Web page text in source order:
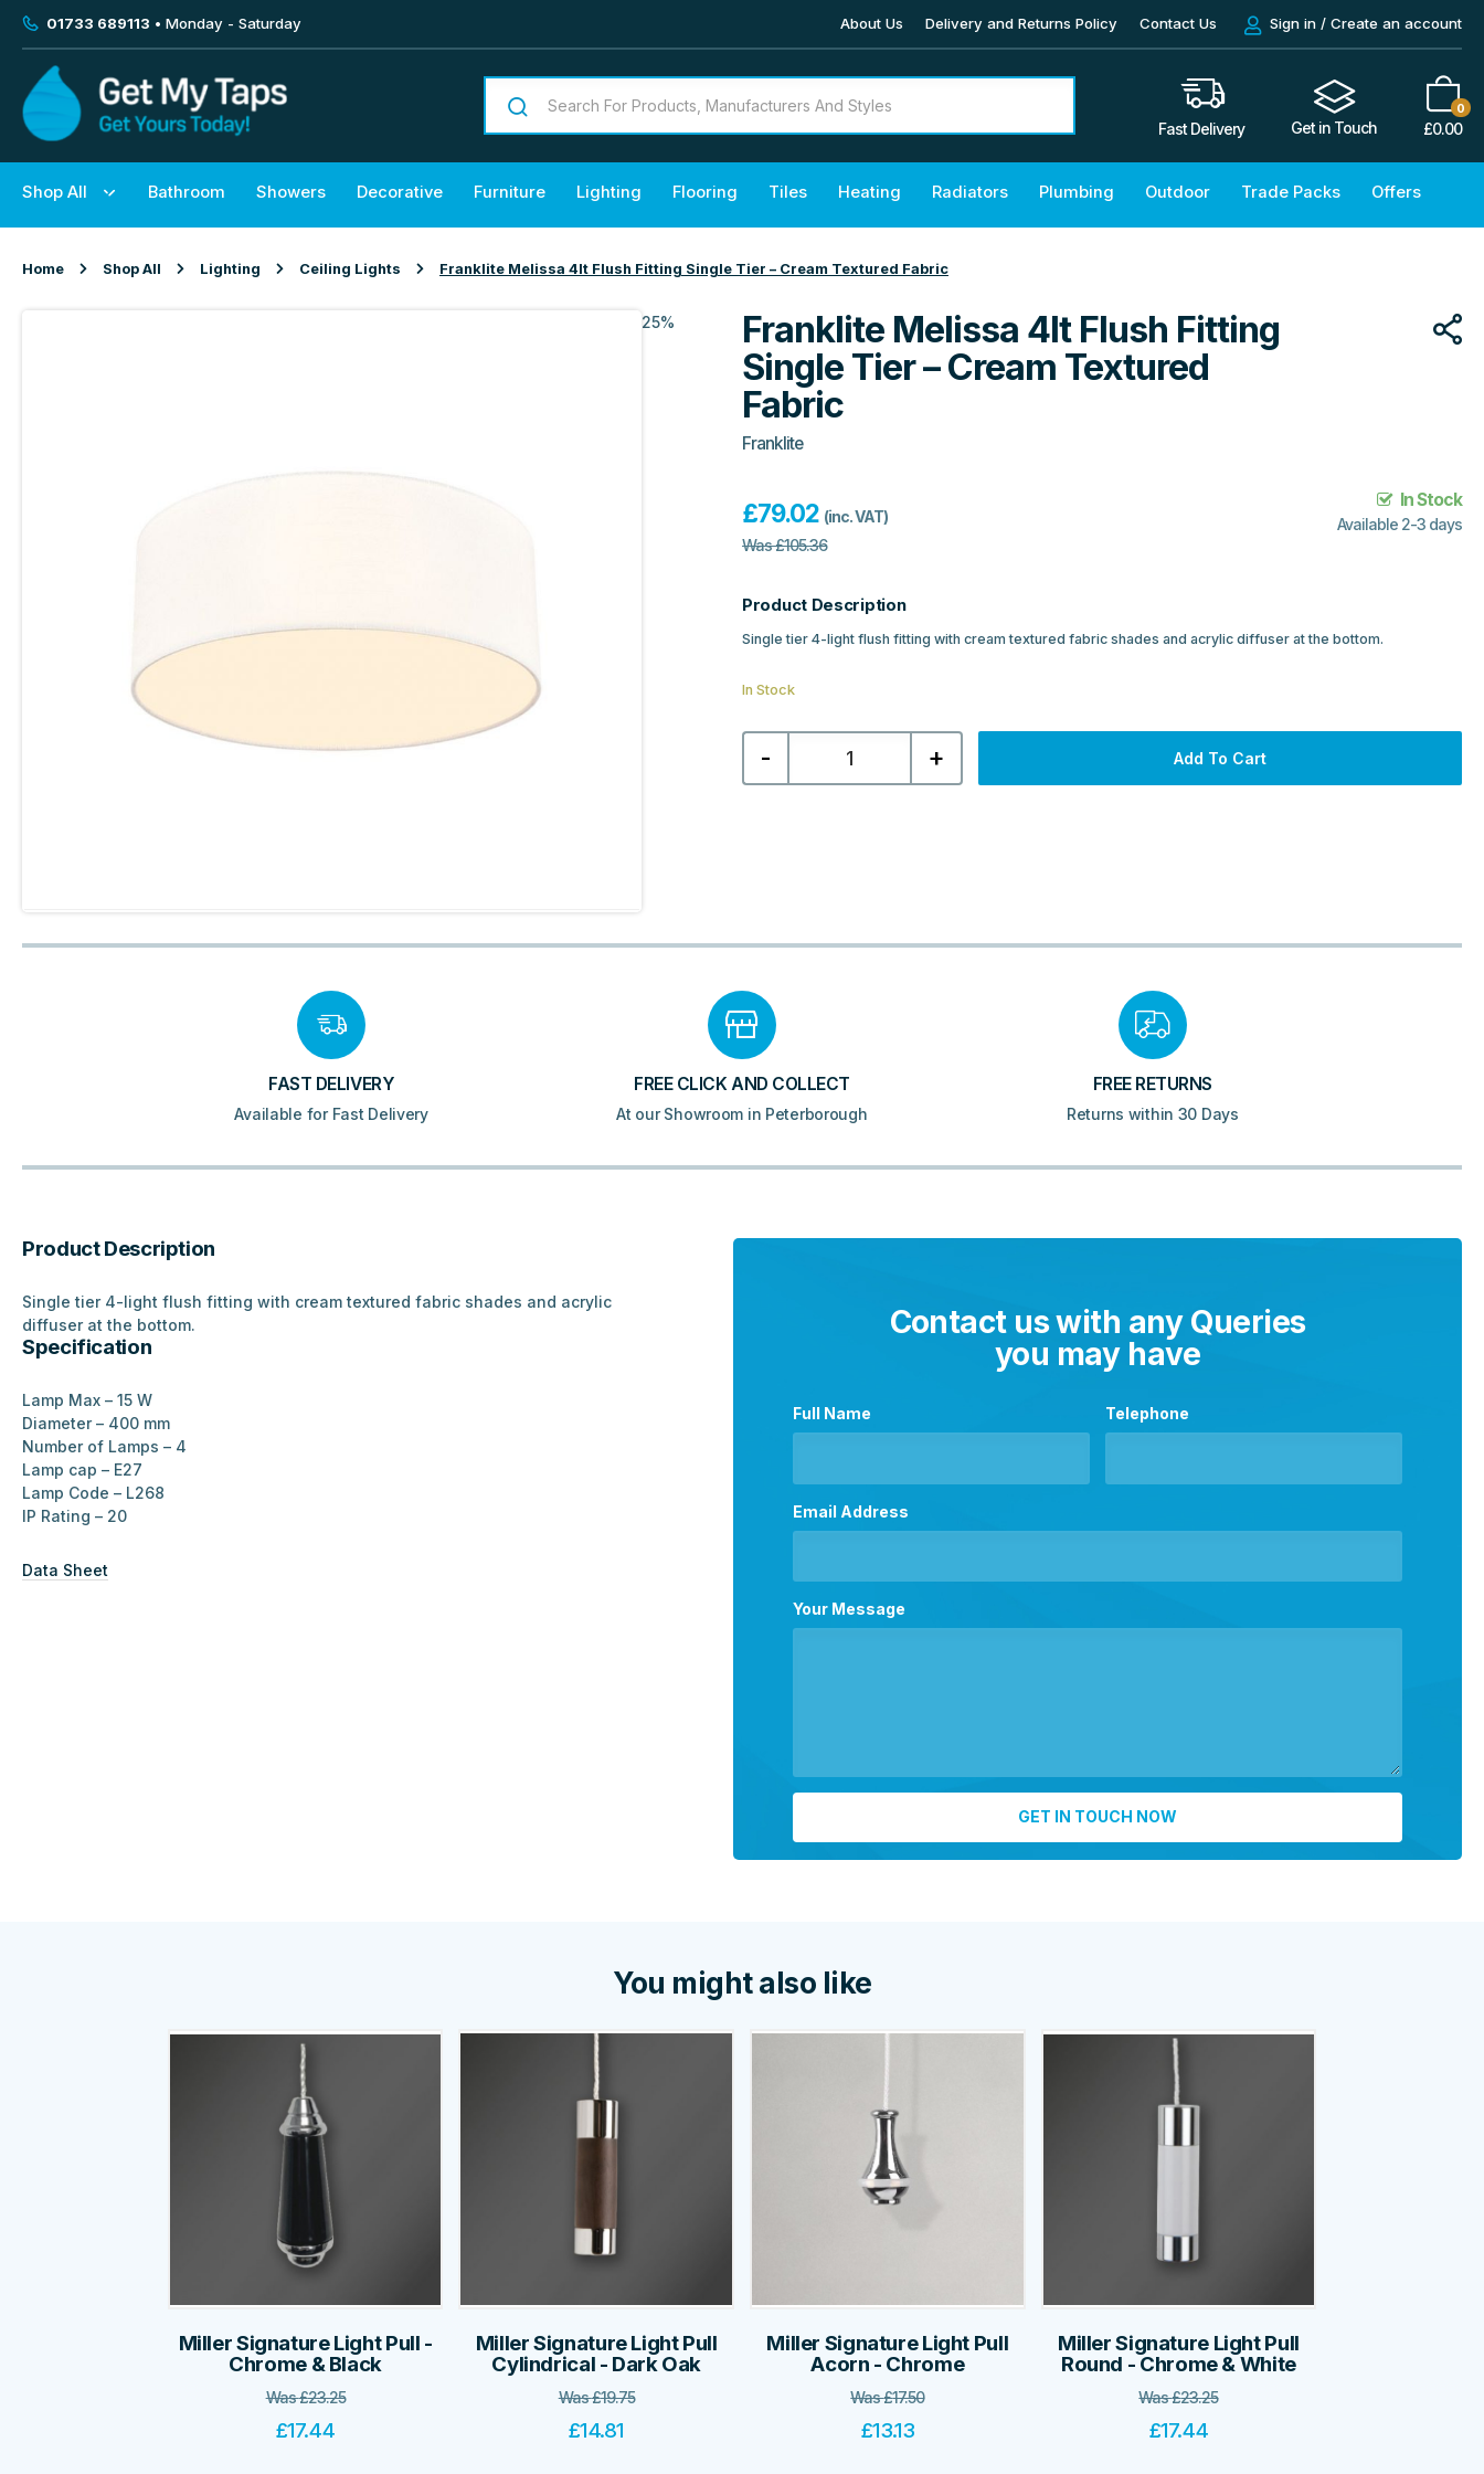
01733 689113 • Monday - Saturday About Us Delivery and Returns Policy Contact Us Sign in / Create an account
Fast Delivery Get in Touch
0
£0.00
Shop All Bathroom Showers Decorative Furniture Lighting Flooring Tiles Heating Radiators Plumbing Outdoor Trade Packs Offers
Home Shop All Lighting Ceiling Lights Franklite Melissa 4lt Flush Fitting Single Tier – Cream Textured Fabric
25%
Franklite Melissa 4lt Flush Fitting
Single Tier – Cream Textured
Fabric
Franklite
£79.02 (inc. VAT)
Was£105.36
In Stock
Available 2-3 days
Product Description
Single tier 4-light flush fitting with cream textured fabric shades and acrylic diffuser at the bottom.
In Stock
-
Franklite
Melissa
Flush
+ Add To Cart
FAST DELIVERY
Available for Fast Delivery
FREE CLICK AND COLLECT
At our Showroom in Peterborough
FREE RETURNS
Returns within 30 Days
Product Description
Single tier 4-light flush fitting with cream textured fabric shades and acrylic
diffuser at the bottom.
Specification
Lamp Max – 15 W
Diameter – 400 mm
Number of Lamps – 4
Lamp cap – E27
Lamp Code – L268
IP Rating – 20
Data Sheet
Contact us with any Queries
you may have
Full Name Telephone
Email Address
Your Message
You might also like
Miller Signature Light Pull -
Chrome & Black
Was£23.25
£17.44
Miller Signature Light Pull
Cylindrical - Dark Oak
Was£19.75
£14.81
Miller Signature Light Pull
Acorn - Chrome
Was£17.50
£13.13
Miller Signature Light Pull
Round - Chrome & White
Was£23.25
£17.44